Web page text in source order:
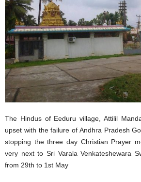
The Hindus of Eeduru village, Attilil
upset with the failure of Andhra Pradesh
stopping the three day Christian Prayer
very next to Sri Varala Venkateshewara
from 29th to 1st May